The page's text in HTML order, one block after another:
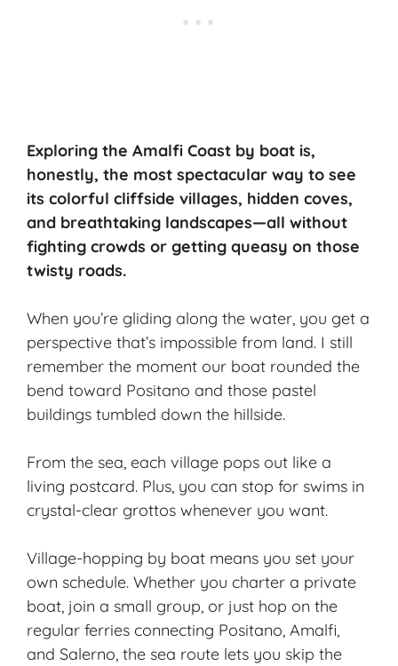
Exploring the Amalfi Coast by boat is,
honestly, the most spectacular way to see
its colorful cliffside villages, hidden coves,
and breathtaking landscapes—all without
fighting crowds or getting queasy on those
twisty roads.
When you’re gliding along the water, you get a
perspective that’s impossible from land. I still
remember the moment our boat rounded the
bend toward Positano and those pastel
buildings tumbled down the hillside.
From the sea, each village pops out like a
living postcard. Plus, you can stop for swims in
crystal-clear grottos whenever you want.
Village-hopping by boat means you set your
own schedule. Whether you charter a private
boat, join a small group, or just hop on the
regular ferries connecting Positano, Amalfi,
and Salerno, the sea route lets you skip the